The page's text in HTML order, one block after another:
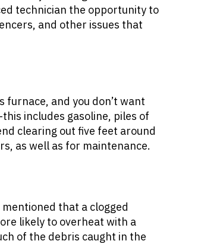
technician the opportunity to
and other issues that
and you don’t want
includes gasoline, piles of
clearing out five feet around
as well as for maintenance.
that a clogged
likely to overheat with a
of the debris caught in the